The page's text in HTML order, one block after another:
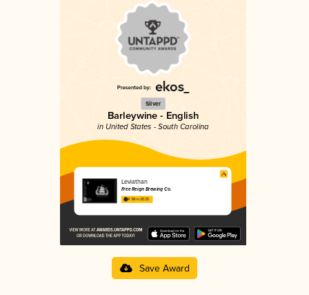
Silver
Barleywine - English
in United States - South Carolina
Leviathan
Free Reign Brewing Co.
4.38 in 2025
Save Award